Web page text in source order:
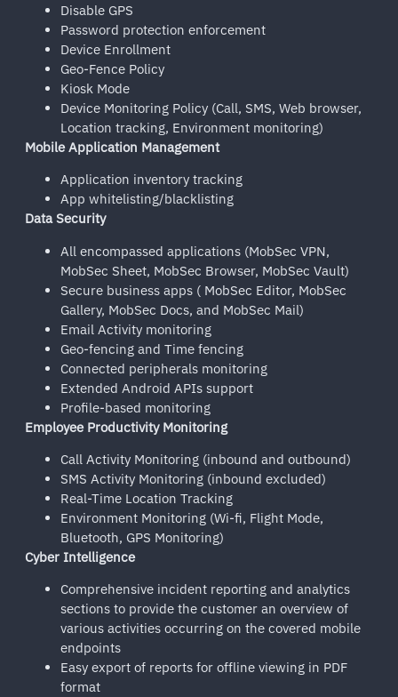
Disable GPS
Password protection enforcement
Device Enrollment
Geo-Fence Policy
Kiosk Mode
Device Monitoring Policy (Call, SMS, Web browser,
Location tracking, Environment monitoring)
Mobile Application Management
Application inventory tracking
App whitelisting/blacklisting
Data Security
All encompassed applications (MobSec VPN,
MobSec Sheet, MobSec Browser, MobSec Vault)
Secure business apps ( MobSec Editor, MobSec
Gallery, MobSec Docs, and MobSec Mail)
Email Activity monitoring
Geo-fencing and Time fencing
Connected peripherals monitoring
Extended Android APIs support
Profile-based monitoring
Employee Productivity Monitoring
Call Activity Monitoring (inbound and outbound)
SMS Activity Monitoring (inbound excluded)
Real-Time Location Tracking
Environment Monitoring (Wi-fi, Flight Mode,
Bluetooth, GPS Monitoring)
Cyber Intelligence
Comprehensive incident reporting and analytics
sections to provide the customer an overview of
various activities occurring on the covered mobile
endpoints
Easy export of reports for offline viewing in PDF
format